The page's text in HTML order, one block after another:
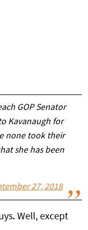
GOP Senator
Kavanaugh for
none took their
she has been
27, 2018
Well, except